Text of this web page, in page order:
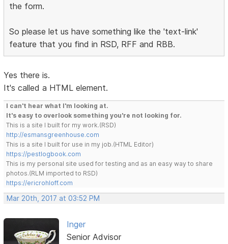
the form.
So please let us have something like the 'text-link'
feature that you find in RSD, RFF and RBB.
Yes there is.
It's called a HTML element.
I can't hear what I'm looking at.
It's easy to overlook something you're not looking for.
This is a site I built for my work.(RSD)
http://esmansgreenhouse.com
This is a site I built for use in my job.(HTML Editor)
https://pestlogbook.com
This is my personal site used for testing and as an easy way to share
photos.(RLM imported to RSD)
https://ericrohloff.com
Mar 20th, 2017 at 03:52 PM
Inger
Senior Advisor